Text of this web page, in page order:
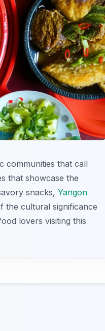
communities that call
that showcase the
snacks, Yangon
the cultural significance
lovers visiting this